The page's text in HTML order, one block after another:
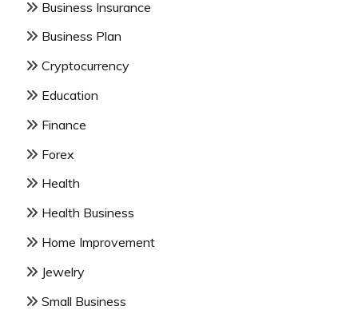
Business Insurance
Business Plan
Cryptocurrency
Education
Finance
Forex
Health
Health Business
Home Improvement
Jewelry
Small Business